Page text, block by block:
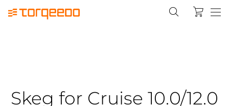
Skeg for Cruise 10.0/12.0